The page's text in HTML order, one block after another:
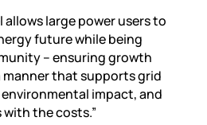
allows large power users to
future while being
– ensuring growth
manner that supports grid
impact, and
the costs.”